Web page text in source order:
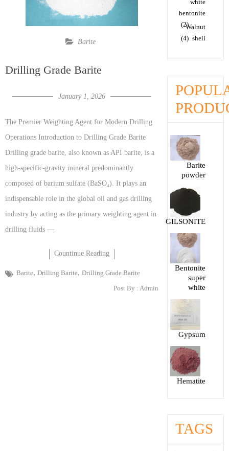
Barite
Drilling Grade Barite
January 1, 2026
The Premier Weighting Agent for Modern Drilling
Operations Introduction to Drilling Grade Barite
Drilling grade barite, also known as API barite, is a
high-specific-gravity mineral predominantly
composed of barium sulfate (BaSO₄). It plays an
indispensable role in the global oil and gas drilling
industry by acting as the primary weighting agent in
drilling fluids —
Countinue Reading
Barite, Drilling Barite, Drilling Grade Barite
Post By : Admin
white
bentonite
(2)
Walnut
shell
(4)
Barite
powder
GILSONITE
Bentonite
super
white
Gypsum
Hematite
TAGS